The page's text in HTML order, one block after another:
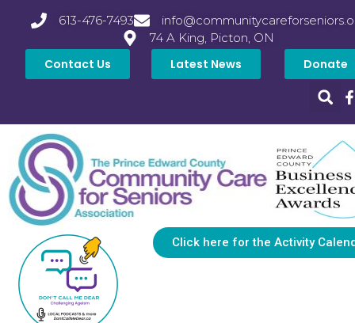
613-476-7493
74 A King, Picton, ON
Contact Us Latest News Donate
Click here for the Activity